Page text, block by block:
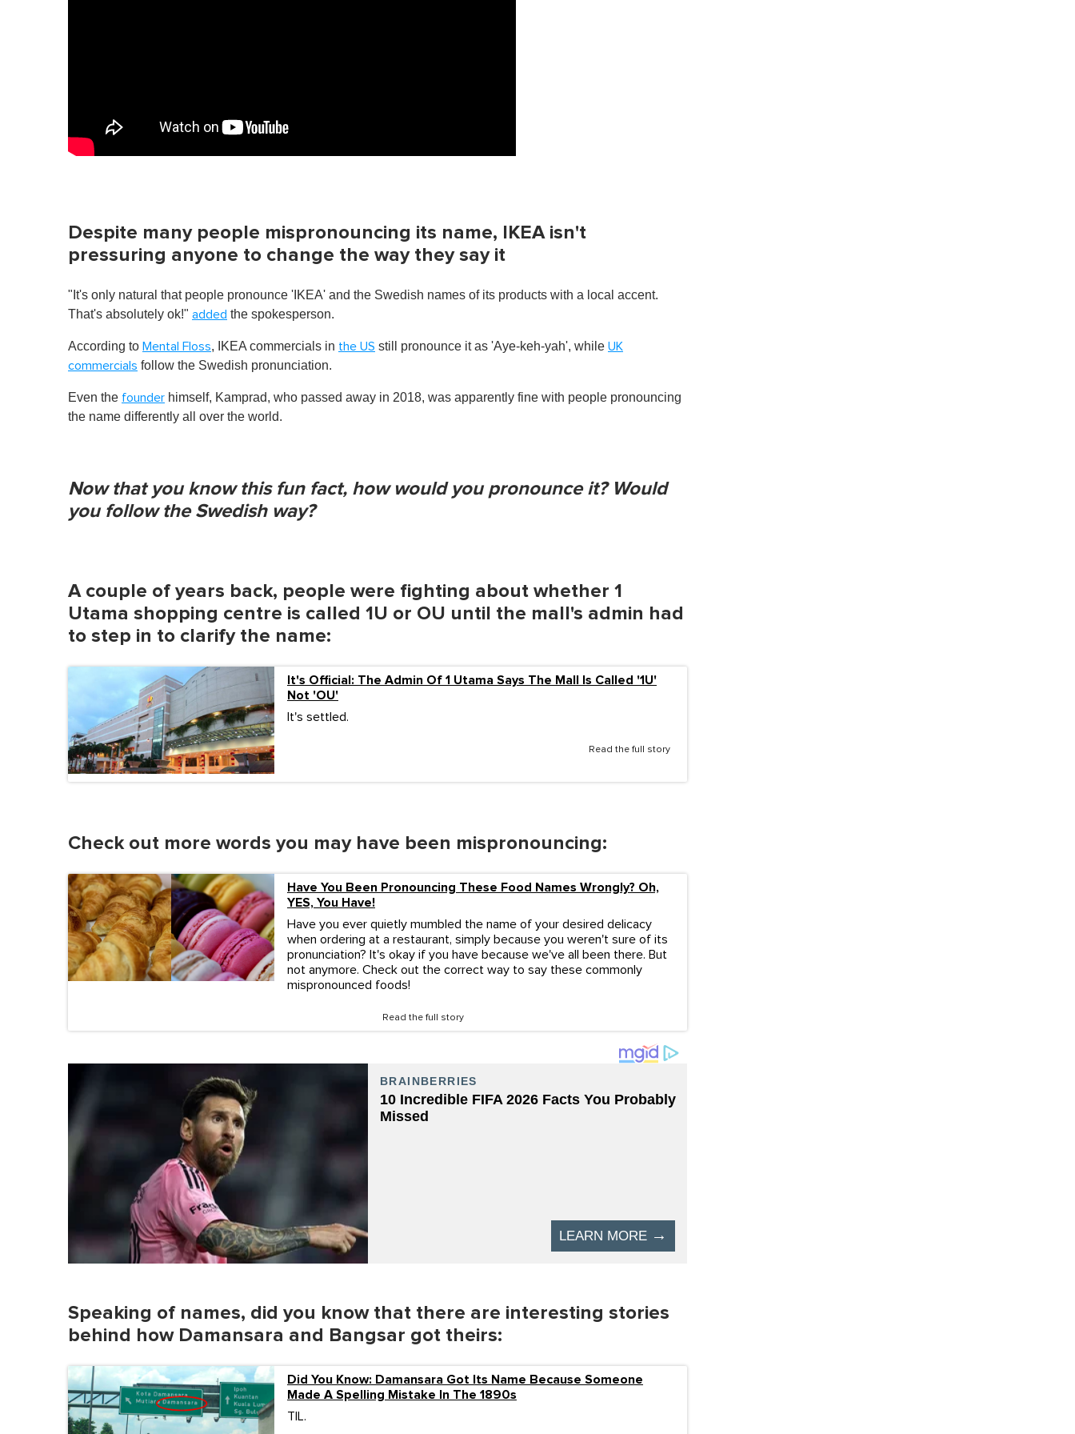
0
%
Despite many people mispronouncing its name, IKEA isn't
pressuring anyone to change the way they say it
"It's only natural that people pronounce 'IKEA' and the Swedish names of its products with a local accent.
That's absolutely ok!" added the spokesperson.
According to Mental Floss, IKEA commercials in the US still pronounce it as 'Aye-keh-yah', while UK
commercials follow the Swedish pronunciation.
Even the founder himself, Kamprad, who passed away in 2018, was apparently fine with people pronouncing
the name differently all over the world.
Now that you know this fun fact, how would you pronounce it? Would
you follow the Swedish way?
A couple of years back, people were fighting about whether 1
Utama shopping centre is called 1U or OU until the mall's admin had
to step in to clarify the name:
It's Official: The Admin Of 1 Utama Says The Mall Is Called '1U'
Not 'OU'
It's settled.
Read the full story
Check out more words you may have been mispronouncing:
Have You Been Pronouncing These Food Names Wrongly? Oh,
YES, You Have!
Have you ever quietly mumbled the name of your desired delicacy
when ordering at a restaurant, simply because you weren't sure of its
pronunciation? It's okay if you have because we've all been there. But
not anymore. Check out the correct way to say these commonly
mispronounced foods!
Read the full story
Speaking of names, did you know that there are interesting stories
behind how Damansara and Bangsar got theirs:
Did You Know: Damansara Got Its Name Because Someone
Made A Spelling Mistake In The 1890s
TIL.